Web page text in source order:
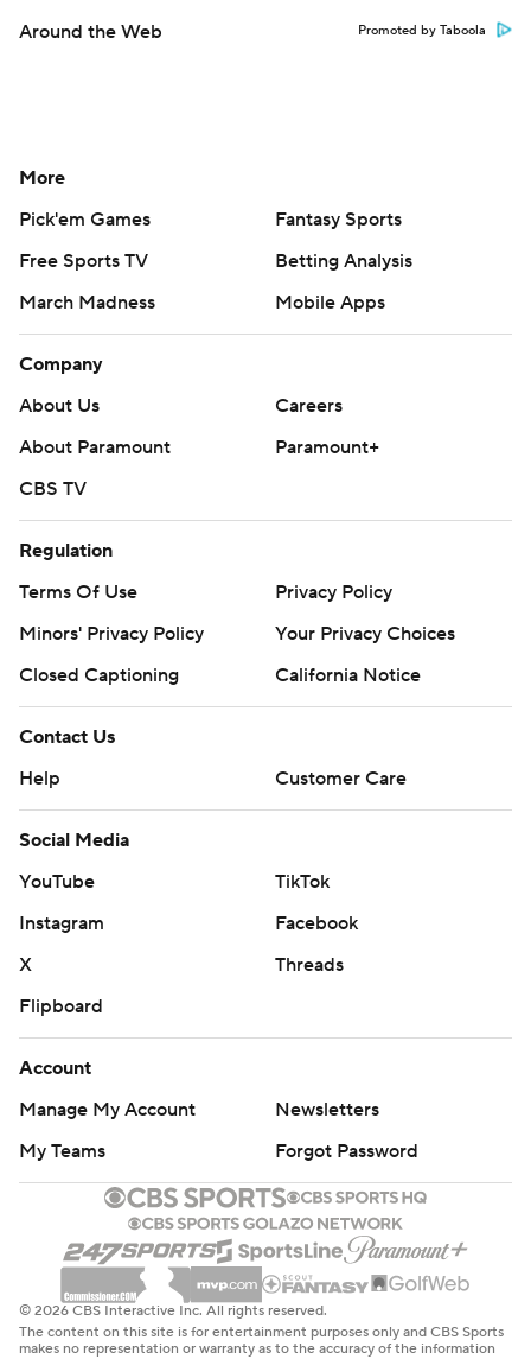
Around the Web Promoted by Taboola
More
Pick'em Games
Fantasy Sports
Free Sports TV
Betting Analysis
March Madness
Mobile Apps
Company
About Us
Careers
About Paramount
Paramount+
CBS TV
Regulation
Terms Of Use
Privacy Policy
Minors' Privacy Policy
Your Privacy Choices
Closed Captioning
California Notice
Contact Us
Help
Customer Care
Social Media
YouTube
TikTok
Instagram
Facebook
X
Threads
Flipboard
Account
Manage My Account
Newsletters
My Teams
Forgot Password
© 2026 CBS Interactive Inc. All rights reserved.
The content on this site is for entertainment purposes only and CBS Sports
makes no representation or warranty as to the accuracy of the information